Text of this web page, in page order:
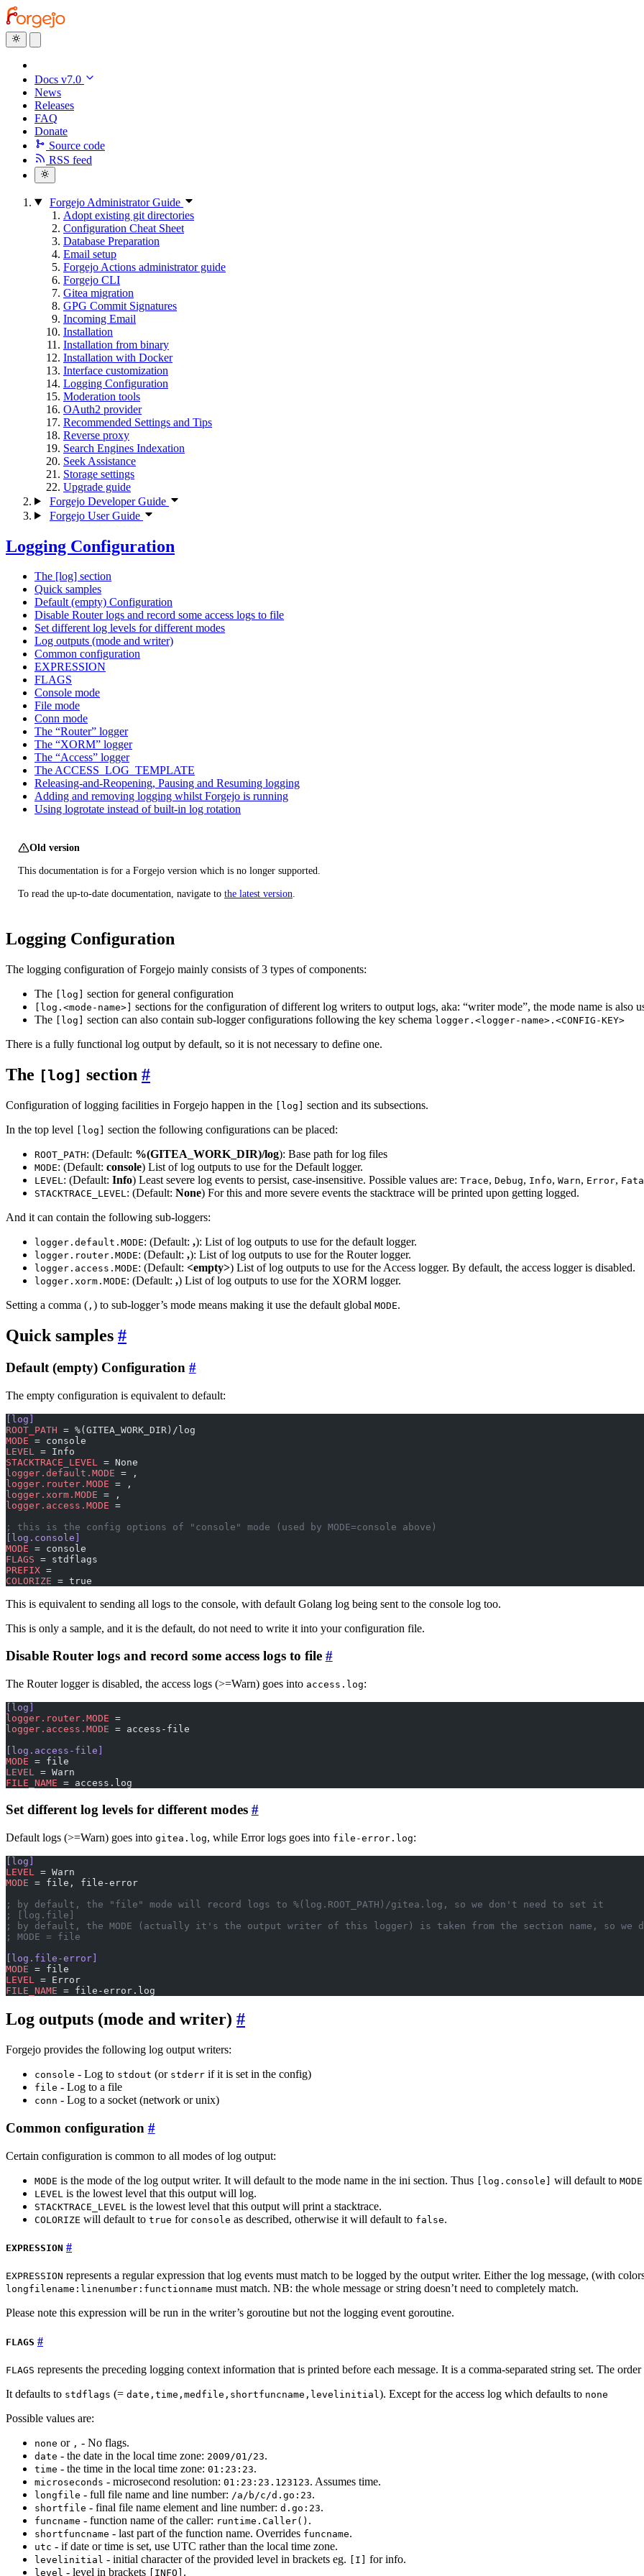
Docs v7.0
News
Releases
FAQ
Donate
Source code
RSS feed
Forgejo Administrator Guide
Adopt existing git directories
Configuration Cheat Sheet
Database Preparation
Email setup
Forgejo Actions administrator guide
Forgejo CLI
Gitea migration
GPG Commit Signatures
Incoming Email
Installation
Installation from binary
Installation with Docker
Interface customization
Logging Configuration
Moderation tools
OAuth2 provider
Recommended Settings and Tips
Reverse proxy
Search Engines Indexation
Seek Assistance
Storage settings
Upgrade guide
Forgejo Developer Guide
Forgejo User Guide
Logging Configuration
The [log] section
Quick samples
Default (empty) Configuration
Disable Router logs and record some access logs to file
Set different log levels for different modes
Log outputs (mode and writer)
Common configuration
EXPRESSION
FLAGS
Console mode
File mode
Conn mode
The “Router” logger
The “XORM” logger
The “Access” logger
The ACCESS_LOG_TEMPLATE
Releasing-and-Reopening, Pausing and Resuming logging
Adding and removing logging whilst Forgejo is running
Using logrotate instead of built-in log rotation
Old version
This documentation is for a Forgejo version which is no longer supported.
To read the up-to-date documentation, navigate to the latest version.
Logging Configuration
The logging configuration of Forgejo mainly consists of 3 types of components:
The
[log] section for general configuration
[log.<mode-name>]
sections for the configuration of different log writers to output logs, aka: “writer mode”, the mode name is also
The
[log] section can also contain sub-logger configurations following the key schema logger.<logger-name>.<CONFIG-KEY>
There is a fully functional log output by default, so it is not necessary to define one.
The [log] section
Configuration of logging facilities in Forgejo happen in the [log]
section and its subsections.
In the top level
[log] section the following configurations can be placed:
ROOT_PATH: (Default: %(GITEA_WORK_DIR)/log): Base path for log files
MODE: (Default: console) List of log outputs to use for the Default logger.
LEVEL: (Default: Info) Least severe log events to persist, case-insensitive. Possible values are: Trace, Debug, Info, Warn, Error,
STACKTRACE_LEVEL: (Default: None) For this and more severe events the stacktrace will be printed upon getting logged.
And it can contain the following sub-loggers:
logger.default.MODE: (Default: ,): List of log outputs to use for the default logger.
logger.router.MODE: (Default: ,): List of log outputs to use for the Router logger.
logger.access.MODE: (Default: <empty>) List of log outputs to use for the Access logger. By default, the access logger is disabled.
logger.xorm.MODE: (Default: ,) List of log outputs to use for the XORM logger.
Setting a comma ( , ) to sub-logger’s mode means making it use the default global MODE.
Quick samples
Default (empty) Configuration
The empty configuration is equivalent to default:
[log]
ROOT_PATH = %(GITEA_WORK_DIR)/log
MODE = console
LEVEL
= Info
STACKTRACE_LEVEL
= None
logger.default.MODE = ,
logger.router.MODE = ,
logger.xorm.MODE = ,
logger.access.MODE =
; this is the config options of "console" mode (used by MODE=console above)
[log.console]
MODE = console
FLAGS = stdflags
PREFIX =
COLORIZE = true
This is equivalent to sending all logs to the console, with default Golang log being sent to the console log too.
This is only a sample, and it is the default, do not need to write it into your configuration file.
Disable Router logs and record some access logs to file
The Router logger is disabled, the access logs (>=Warn) goes into access.log:
[log]
logger.router.MODE =
logger.access.MODE = access-file
[log.access-file]
MODE = file
LEVEL = Warn
FILE_NAME = access.log
Set different log levels for different modes
Default logs (>=Warn) goes into gitea.log, while Error logs goes into file-error.log:
[log]
LEVEL
= Warn
MODE = file, file-error
; by default, the "file" mode will record logs to %(log.ROOT_PATH)/gitea.log, so we don't need to set it
; [log.file]
; by default, the MODE (actually it's the output writer of this logger) is taken from the section name, so
; MODE = file
[log.file-error]
MODE = file
LEVEL
= Error
FILE_NAME = file-error.log
Log outputs (mode and writer)
Forgejo provides the following log output writers:
console - Log to stdout (or stderr if it is set in the config)
file - Log to a file
conn - Log to a socket (network or unix)
Common configuration
Certain configuration is common to all modes of log output:
MODE is the mode of the log output writer. It will default to the mode name in the ini section. Thus [log.console] will default to
LEVEL is the lowest level that this output will log.
STACKTRACE_LEVEL is the lowest level that this output will print a stacktrace.
COLORIZE will default to true for console as described, otherwise it will default to false.
EXPRESSION
EXPRESSION represents a regular expression that log events must match to be logged by the output writer. Either the log message, (with
longfilename:linenumber:functionname must match. NB: the whole message or string doesn’t need to completely match.
Please note this expression will be run in the writer’s goroutine but not the logging event goroutine.
FLAGS
FLAGS represents the preceding logging context information that is printed before each message. It is a comma-separated string set. The
It defaults to stdflags (= date,time,medfile,shortfuncname,levelinitial ). Except for the access log which defaults to none
Possible values are:
none or , - No flags.
date - the date in the local time zone: 2009/01/23.
time - the time in the local time zone: 01:23:23.
microseconds - microsecond resolution: 01:23:23.123123. Assumes time.
longfile - full file name and line number: /a/b/c/d.go:23.
shortfile - final file name element and line number: d.go:23.
funcname - function name of the caller: runtime.Caller() .
shortfuncname - last part of the function name. Overrides funcname.
utc - if date or time is set, use UTC rather than the local time zone.
levelinitial - initial character of the provided level in brackets eg. [I] for info.
level - level in brackets [INFO] .